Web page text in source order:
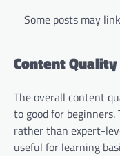
Some posts may
Content
The overall content
to good for
rather than expert-
useful for learning